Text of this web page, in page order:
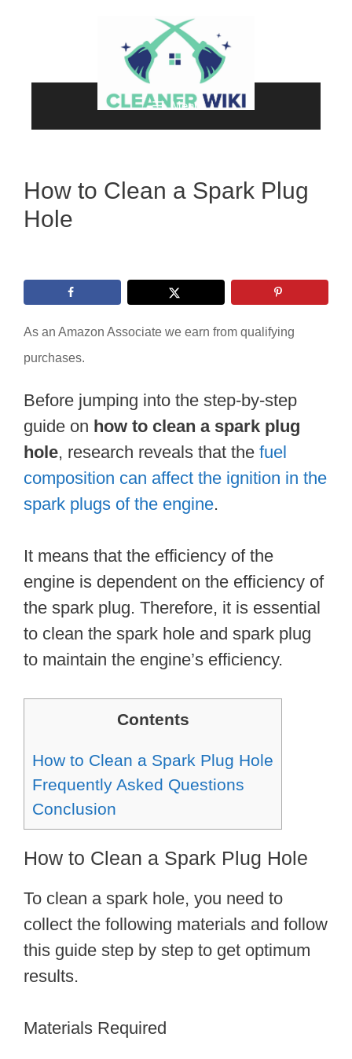
Menu
How to Clean a Spark Plug
Hole
As an Amazon Associate we earn from qualifying
purchases.
Before jumping into the step-by-step
guide on how to clean a spark plug
hole, research reveals that the fuel
composition can affect the ignition in the
spark plugs of the engine.
It means that the efficiency of the
engine is dependent on the efficiency of
the spark plug. Therefore, it is essential
to clean the spark hole and spark plug
to maintain the engine’s efficiency.
Contents
How to Clean a Spark Plug Hole
Frequently Asked Questions
Conclusion
How to Clean a Spark Plug Hole
To clean a spark hole, you need to
collect the following materials and follow
this guide step by step to get optimum
results.
Materials Required